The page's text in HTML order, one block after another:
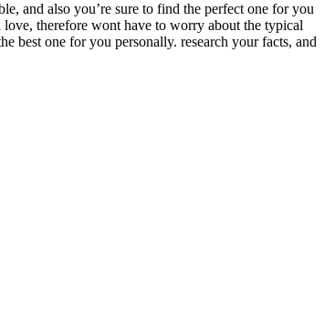
and also you’re sure to find the perfect one for you
therefore wont have to worry about the typical
best one for you personally. research your facts, and